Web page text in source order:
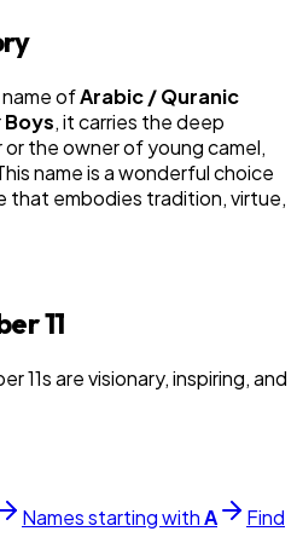
name ofArabic / Quranic
Boys, it carries the deep
the owner of young camel,
name is a wonderful choice
that embodies tradition, virtue,
11
11s are visionary, inspiring, and
Names starting withA
Find